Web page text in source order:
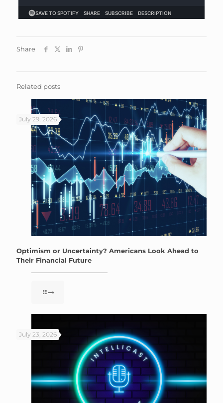
Share
Related posts
July 29, 2026
Optimism or Uncertainty? Americans Look Ahead to
Their Financial Future
July 23, 2026